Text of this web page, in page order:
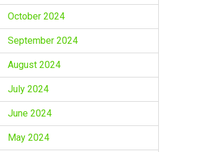
October 2024
September 2024
August 2024
July 2024
June 2024
May 2024